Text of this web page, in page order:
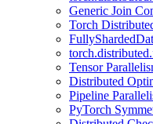
Generic Join
Torch
Tensor
Distributed
Pipeline
PyTorch